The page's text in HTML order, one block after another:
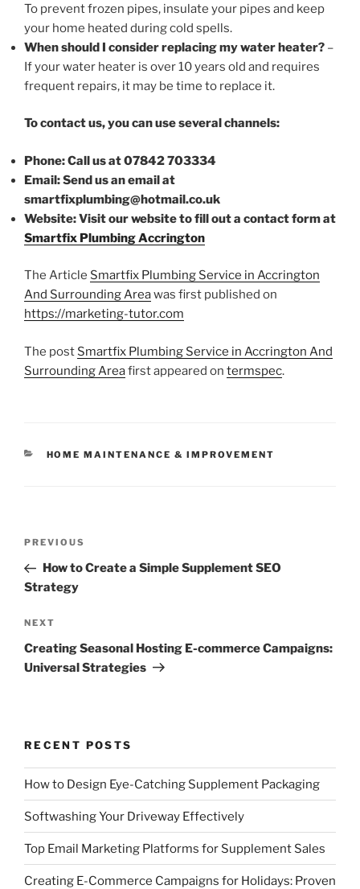
To prevent frozen pipes, insulate your pipes and keep
your home heated during cold spells.
When should I consider replacing my water heater? –
If your water heater is over 10 years old and requires
frequent repairs, it may be time to replace it.
To contact us, you can use several channels:
Phone: Call us at 07842 703334
Email: Send us an email at
smartfixplumbing@hotmail.co.uk
Website: Visit our website to fill out a contact form at
Smartfix Plumbing Accrington
The Article Smartfix Plumbing Service in Accrington
And Surrounding Areawas first published on
https://marketing-tutor.com
The post Smartfix Plumbing Service in Accrington And
Surrounding Areafirst appeared on termspec.
CATEGORIES
HOME MAINTENANCE & IMPROVEMENT
Previous
Post
PREVIOUS
How to Create a Simple Supplement SEO
Strategy
Next
Post
NEXT
Creating Seasonal Hosting E-commerce Campaigns:
Universal Strategies
RECENT POSTS
How to Design Eye-Catching Supplement Packaging
Softwashing Your Driveway Effectively
Top Email Marketing Platforms for Supplement Sales
Creating E-Commerce Campaigns for Holidays: Proven